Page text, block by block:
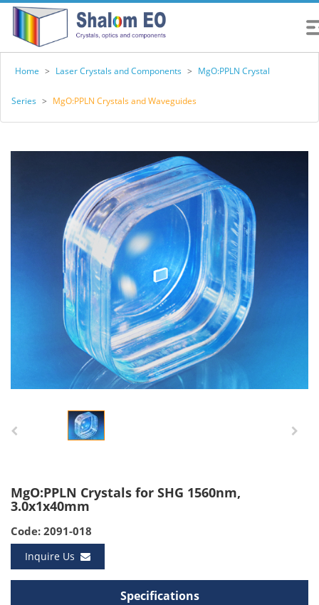
Home > Laser Crystals and Components > MgO:PPLN Crystal
Series > MgO:PPLN Crystals and Waveguides
MgO:PPLN Crystals for SHG 1560nm,
3.0x1x40mm
Code: 2091-018
Inquire Us
Specifications